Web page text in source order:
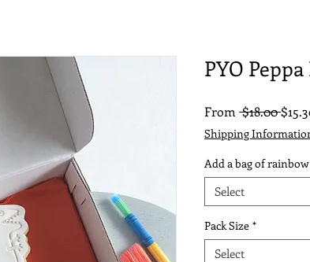
PYO Peppa
From $18.00
Price
Shipping
Add a bag of
Select
Pack Size *
Select